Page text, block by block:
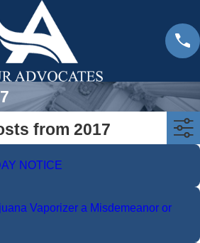
from 2017
NOTICE
Vaporizer a Misdemeanor or